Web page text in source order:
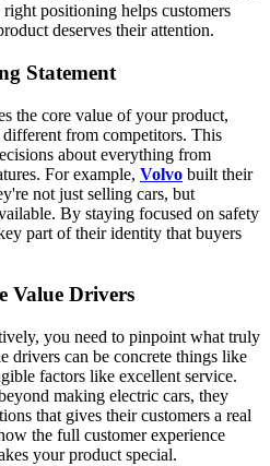
positioning helps customers
deserves their attention.
Statement
the core value of your product,
from competitors. This
about everything from
For example, Volvo built their
not just selling cars, but
By staying focused on safety
part of their identity that buyers
Value Drivers
you need to pinpoint what truly
drivers can be concrete things like
factors like excellent service.
making electric cars, they
that gives their customers a real
the full customer experience
your product special.